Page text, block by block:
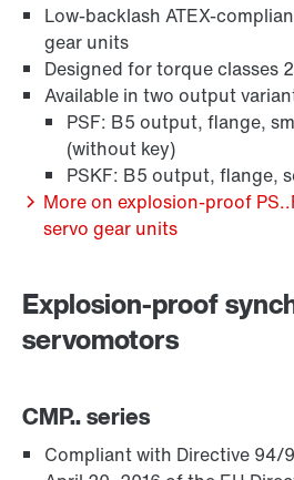
Low-backlash ATEX-
gear units
Designed for torque classes
Available in two output
PSF: B5 output, flange,
(without key)
PSKF: B5 output, flange,
More on explosion-proof
servo gear units
Explosion-proof
servomotors
CMP.. series
Compliant with Directive 94/